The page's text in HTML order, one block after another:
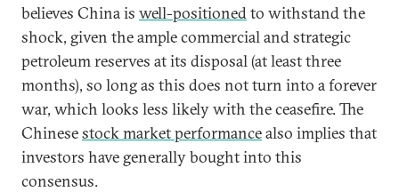
believes China is well-positionedto withstand the
shock, given the ample commercial and strategic
petroleum reserves at its disposal (at least three
months), so long as this does not turn into a forever
war, which looks less likely with the ceasefire. The
Chinesestock market performancealso implies that
investors have generally bought into this
consensus.